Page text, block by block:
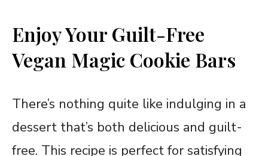
Enjoy Your Guilt-Free
Vegan Magic Cookie Bars
There’s nothing quite like indulging in a
dessert that’s both delicious and guilt-
free. This recipe is perfect for satisfying